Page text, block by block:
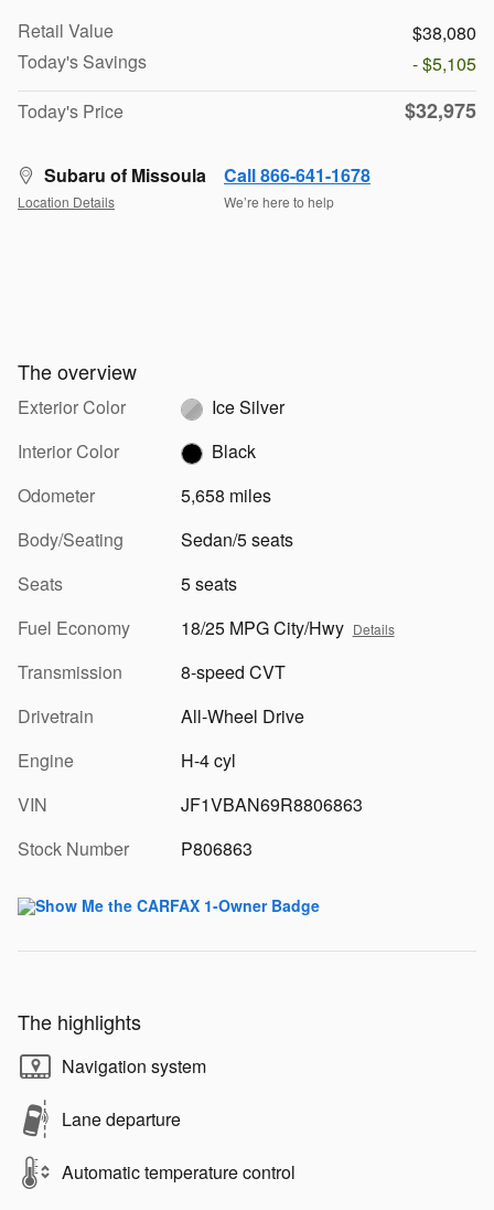
Retail Value
$38,080
Today's Savings
- $5,105
Today's Price
$32,975
Subaru of Missoula
Location Details
Call 866-641-1678
We’re here to help
The overview
Exterior Color
Ice Silver
Interior Color
Black
Odometer
5,658 miles
Body/Seating
Sedan/5 seats
Seats
5 seats
Fuel Economy
18/25 MPG City/Hwy Details
Transmission
8-speed CVT
Drivetrain
All-Wheel Drive
Engine
H-4 cyl
VIN
JF1VBAN69R8806863
Stock Number
P806863
The highlights
Navigation system
Lane departure
Automatic temperature control